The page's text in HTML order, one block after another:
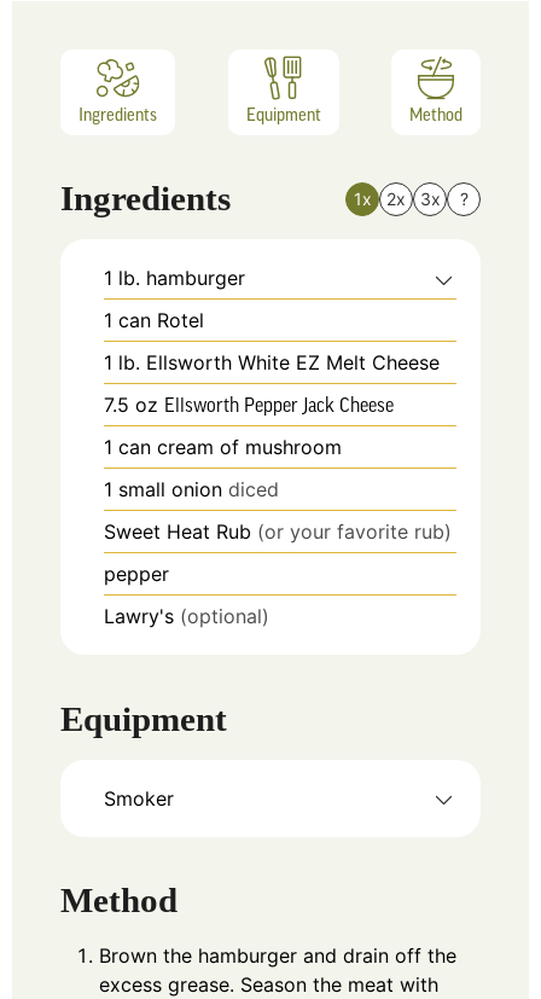
Ingredients Equipment Method
Ingredients 1x 2x 3x ?
1 lb. hamburger
1 can Rotel
1 lb. Ellsworth White EZ Melt Cheese
7.5 oz Ellsworth Pepper Jack Cheese
1 can cream of mushroom
1 small onion diced
Sweet Heat Rub (or your favorite rub)
pepper
Lawry's (optional)
Equipment
Smoker
Method
Brown the hamburger and drain off the
excess grease. Season the meat with